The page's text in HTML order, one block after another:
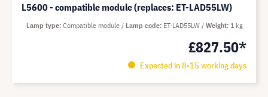
L5600 - compatible module (replaces: ET-LAD55LW)
£827.50*
Expected in 8-15 working days
Lamp type Compatible module Lamp code ET-LAD55LW Weight 1 kg